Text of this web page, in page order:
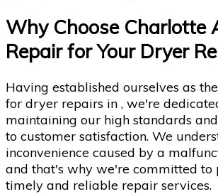
Why Choose Charlotte
Repair for Your Dryer
Having established ourselves as
for dryer repairs in , we're
maintaining our high standards
to customer satisfaction. We
inconvenience caused by a
and that's why we're committed to
timely and reliable repair services.